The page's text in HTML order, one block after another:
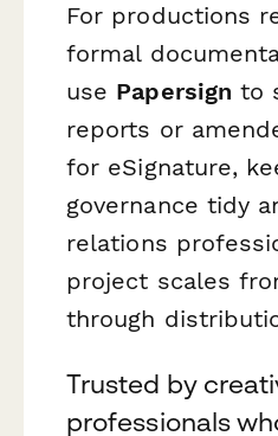
For productions
formal
use Papersign to
reports or
for eSignature,
governance tidy
relations
project scales
through
Trusted by
professionals